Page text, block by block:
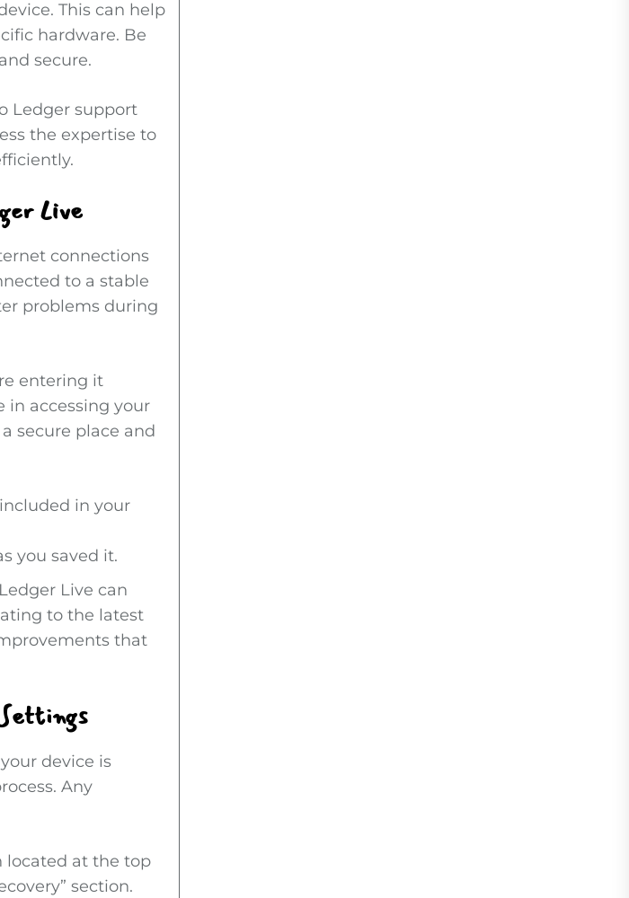
This can help
hardware. Be
secure.
Ledger support
the expertise to
Live
connections
to a stable
problems during
entering it
in accessing your
secure place and
in your
you saved it.
Live can
to the latest
that
device is
Any
located at the top
section.